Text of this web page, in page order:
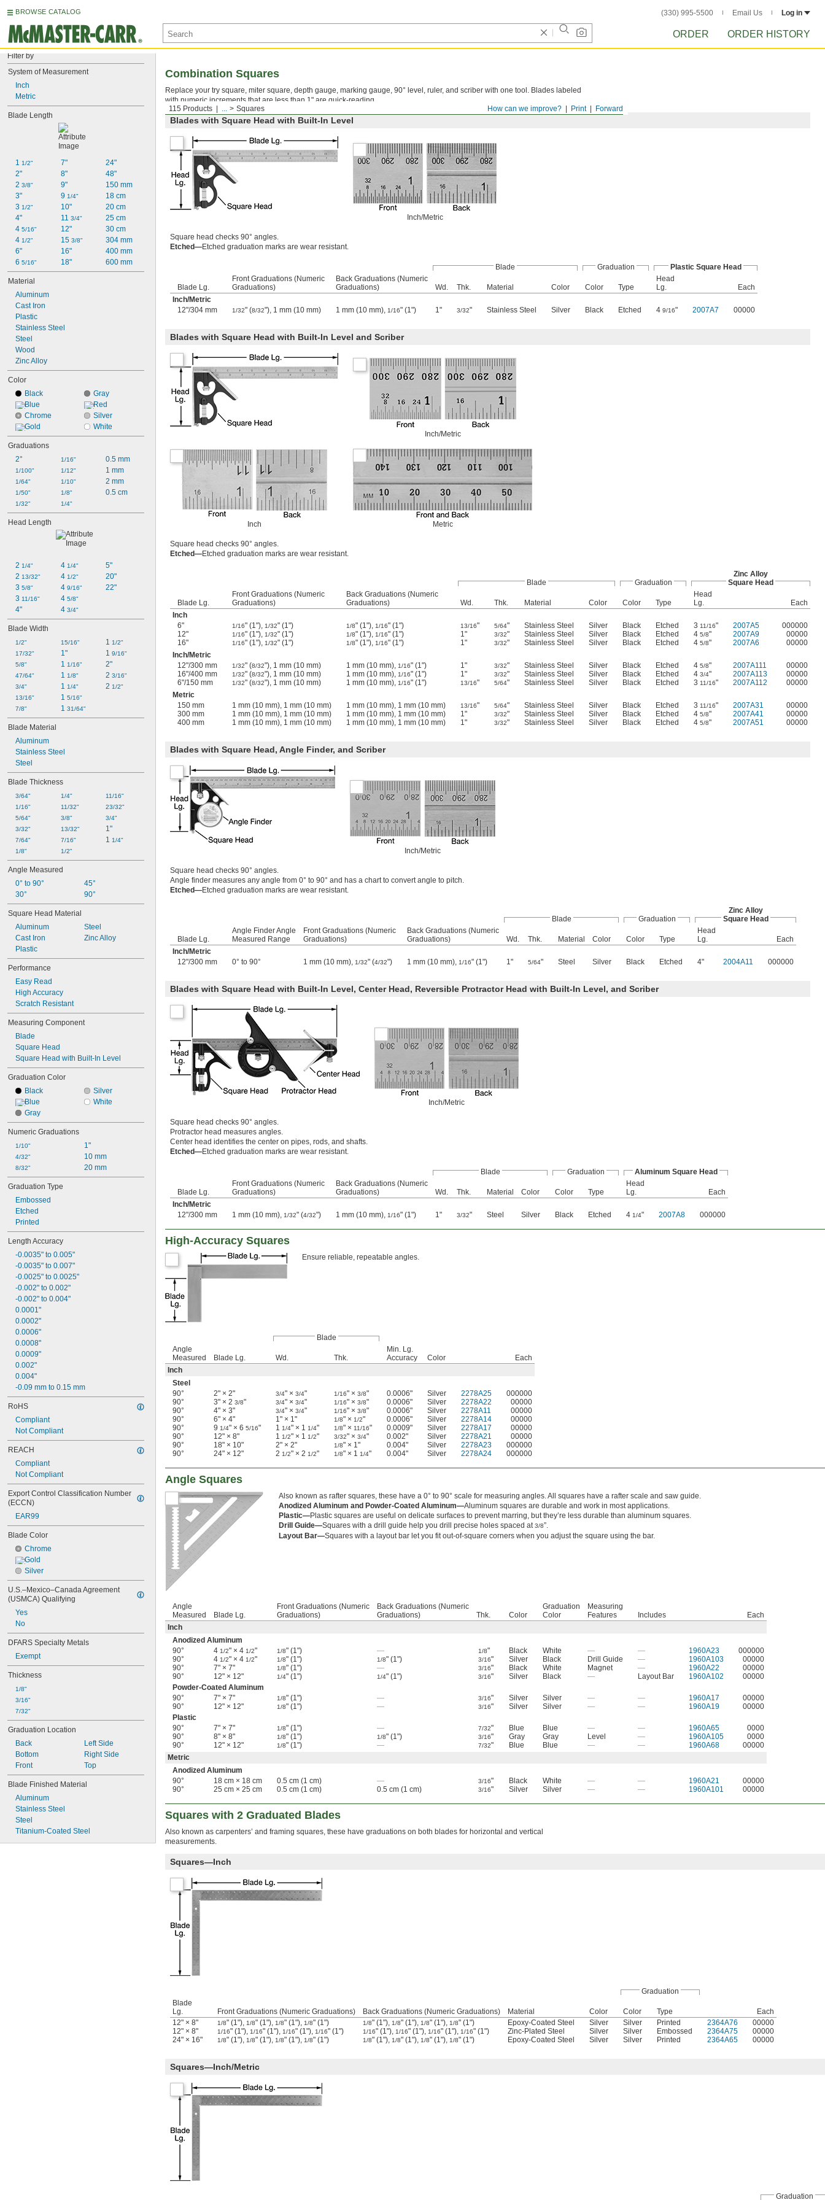
BROWSE CATALOG (330) 995-5500 Email Us Log in
ORDER ORDER HISTORY
Filter by
System of Measurement
Inch
Metric
Blade Length
1 1/2"
2"
2 3/8"
3"
3 1/2"
4"
4 5/16"
4 1/2"
6"
6 5/16"
7"
8"
9"
9 1/4"
10"
11 3/4"
12"
15 3/8"
16"
18"
24"
48"
150 mm
18 cm
20 cm
25 cm
30 cm
304 mm
400 mm
600 mm
Material
Aluminum
Cast Iron
Plastic
Stainless Steel
Steel
Wood
Zinc Alloy
Color
Black
Blue
Chrome
Gold
Gray
Red
Silver
White
Graduations
2°
1/100"
1/64"
1/50"
1/32"
1/16"
1/12"
1/10"
1/8"
1/4"
0.5 mm
1 mm
2 mm
0.5 cm
Head Length
2 1/4"
2 13/32"
3 5/8"
3 11/16"
4"
4 1/4"
4 1/2"
4 9/16"
4 5/8"
4 3/4"
5"
20"
22"
Blade Width
1/2"
17/32"
5/8"
47/64"
3/4"
13/16"
7/8"
15/16"
1"
1 1/16"
1 1/8"
1 1/4"
1 5/16"
1 31/64"
1 1/2"
1 9/16"
2"
2 3/16"
2 1/2"
Blade Material
Aluminum
Stainless Steel
Steel
Blade Thickness
3/64"
1/16"
5/64"
3/32"
7/64"
1/8"
1/4"
11/32"
3/8"
13/32"
7/16"
1/2"
11/16"
23/32"
3/4"
1"
1 1/4"
Angle Measured
0° to 90°
30°
45°
90°
Square Head Material
Aluminum
Cast Iron
Plastic
Steel
Zinc Alloy
Performance
Easy Read
High Accuracy
Scratch Resistant
Measuring Component
Blade
Square Head
Square Head with Built-In Level
Graduation Color
Black
Blue
Gray
Silver
White
Numeric Graduations
1/10"
4/32"
8/32"
1"
10 mm
20 mm
Graduation Type
Embossed
Etched
Printed
Length Accuracy
-0.0035" to 0.005"
-0.0035" to 0.007"
-0.0025" to 0.0025"
-0.002" to 0.002"
-0.002" to 0.004"
0.0001"
0.0002"
0.0006"
0.0008"
0.0009"
0.002"
0.004"
-0.09 mm to 0.15 mm
RoHS
Compliant
Not Compliant
REACH
Compliant
Not Compliant
Export Control Classification Number
(ECCN)
EAR99
Blade Color
Chrome
Gold
Silver
U.S.–Mexico–Canada Agreement
(USMCA) Qualifying
Yes
No
DFARS Specialty Metals
Exempt
Thickness
1/8"
3/16"
7/32"
Graduation Location
Back
Bottom
Front
Left Side
Right Side
Top
Blade Finished Material
Aluminum
Stainless Steel
Steel
Titanium-Coated Steel
Forward
Print
How can we improve?
115 Products ... Squares
Combination Squares
Replace your try square, miter square, depth gauge, marking gauge, 90° level, ruler, and scriber with one tool. Blades labeled
with numeric increments that are less than 1" are quick-reading.
Blades with Square Head with Built-In Level
Inch/Metric
Square head checks 90° angles.
Etched—Etched graduation marks are wear resistant.
Blade Graduation Plastic Square Head
Blade Lg.
Front Graduations (Numeric
Graduations)
Back Graduations (Numeric
Graduations)
Wd. Thk. Material Color Color Type
Head
Lg.
Each
Inch/Metric
12"/304 mm
1/32" (8/32"), 1 mm (10 mm) 1 mm (10 mm), 1/16" (1") 1" 3/32" Stainless Steel Silver Black Etched 4 9/16" 2007A7 00000
Blades with Square Head with Built-In Level and Scriber
Inch/Metric
Inch Metric
Square head checks 90° angles.
Etched—Etched graduation marks are wear resistant.
Blade Graduation
Zinc Alloy
Square Head
Blade Lg.
Front Graduations (Numeric
Graduations)
Back Graduations (Numeric
Graduations)
Wd. Thk. Material Color Color Type
Head
Lg.
Each
Inch
6"
1/16" (1"), 1/32" (1") 1/8" (1"), 1/16" (1") 13/16" 5/64" Stainless Steel Silver Black Etched 3 11/16" 2007A5
000000
12"
1/16" (1"), 1/32" (1") 1/8" (1"), 1/16" (1") 1" 3/32" Stainless Steel Silver Black Etched 4 5/8" 2007A9
00000
16"
1/16" (1"), 1/32" (1") 1/8" (1"), 1/16" (1") 1" 3/32" Stainless Steel Silver Black Etched 4 5/8" 2007A6
00000
Inch/Metric
12"/300 mm
1/32" (8/32"), 1 mm (10 mm) 1 mm (10 mm), 1/16" (1") 1" 3/32" Stainless Steel Silver Black Etched 4 5/8" 2007A111
00000
16"/400 mm
1/32" (8/32"), 1 mm (10 mm) 1 mm (10 mm), 1/16" (1") 1" 3/32" Stainless Steel Silver Black Etched 4 3/4" 2007A113
00000
6"/150 mm
1/32" (8/32"), 1 mm (10 mm) 1 mm (10 mm), 1/16" (1") 13/16" 5/64" Stainless Steel Silver Black Etched 3 11/16" 2007A112
00000
Metric
150 mm
1 mm (10 mm), 1 mm (10 mm) 1 mm (10 mm), 1 mm (10 mm) 13/16" 5/64" Stainless Steel Silver Black Etched 3 11/16" 2007A31
00000
300 mm
1 mm (10 mm), 1 mm (10 mm) 1 mm (10 mm), 1 mm (10 mm) 1" 3/32" Stainless Steel Silver Black Etched 4 5/8" 2007A41
00000
400 mm
1 mm (10 mm), 1 mm (10 mm) 1 mm (10 mm), 1 mm (10 mm) 1" 3/32" Stainless Steel Silver Black Etched 4 5/8" 2007A51 00000
Blades with Square Head, Angle Finder, and Scriber
Inch/Metric
Square head checks 90° angles.
Angle finder measures any angle from 0° to 90° and has a chart to convert angle to pitch.
Etched—Etched graduation marks are wear resistant.
Blade Graduation
Zinc Alloy
Square Head
Blade Lg.
Angle Finder Angle
Measured Range
Front Graduations (Numeric
Graduations)
Back Graduations (Numeric
Graduations)
Wd. Thk. Material Color Color Type
Head
Lg.
Each
Inch/Metric
12"/300 mm
0° to 90° 1 mm (10 mm), 1/32" (4/32") 1 mm (10 mm), 1/16" (1") 1" 5/64" Steel Silver Black Etched 4" 2004A11 000000
Blades with Square Head with Built-In Level, Center Head, Reversible Protractor Head with Built-In Level, and Scriber
Inch/Metric
Square head checks 90° angles.
Protractor head measures angles.
Center head identifies the center on pipes, rods, and shafts.
Etched—Etched graduation marks are wear resistant.
Blade Graduation Aluminum Square Head
Blade Lg.
Front Graduations (Numeric
Graduations)
Back Graduations (Numeric
Graduations)
Wd. Thk. Material Color Color Type
Head
Lg.
Each
Inch/Metric
12"/300 mm
1 mm (10 mm), 1/32" (4/32") 1 mm (10 mm), 1/16" (1") 1" 3/32" Steel Silver Black Etched 4 1/4" 2007A8 000000
High-Accuracy Squares
Ensure reliable, repeatable angles.
Blade
Angle
Measured
Blade Lg. Wd. Thk.
Min. Lg.
Accuracy
Color
Each
Inch
Steel
90°
2" × 2" 3/4" × 3/4" 1/16" × 3/8" 0.0006" Silver 2278A25
000000
90°
3" × 2 3/8" 3/4" × 3/4" 1/16" × 3/8" 0.0006" Silver 2278A22
00000
90°
4" × 3" 3/4" × 3/4" 1/16" × 3/8" 0.0006" Silver 2278A11
00000
90°
6" × 4" 1" × 1" 1/8" × 1/2" 0.0006" Silver 2278A14
00000
90°
9 1/4" × 6 5/16" 1 1/4" × 1 1/4" 1/8" × 11/16" 0.0009" Silver 2278A17
00000
90°
12" × 8" 1 1/2" × 1 1/2" 3/32" × 3/4" 0.002" Silver 2278A21
00000
90°
18" × 10" 2" × 2" 1/8" × 1" 0.004" Silver 2278A23
000000
90°
24" × 12" 2 1/2" × 2 1/2" 1/8" × 1 1/4" 0.004" Silver 2278A24 000000
Angle Squares
Also known as rafter squares, these have a 0° to 90° scale for measuring angles. All squares have a rafter scale and saw guide.
Anodized Aluminum and Powder-Coated Aluminum—Aluminum squares are durable and work in most applications.
Plastic—Plastic squares are useful on delicate surfaces to prevent marring, but they’re less durable than aluminum squares.
Drill Guide—Squares with a drill guide help you drill precise holes spaced at3/8”.
Layout Bar—Squares with a layout bar let you fit out-of-square corners when you adjust the square using the bar.
Angle
Measured
Blade Lg.
Front Graduations (Numeric
Graduations)
Back Graduations (Numeric
Graduations)
Thk. Color
Graduation
Color
Measuring
Features
Includes
Each
Inch
Anodized Aluminum
90°
4 1/2" × 4 1/2" 1/8" (1") — 1/8" Black White — — 1960A23
000000
90°
4 1/2" × 4 1/2" 1/8" (1") 1/8" (1") 3/16" Silver Black Drill Guide — 1960A103
00000
90°
7" × 7" 1/8" (1") — 3/16" Black White Magnet — 1960A22
00000
90°
12" × 12" 1/4" (1") 1/4" (1") 3/16" Silver Black — Layout Bar 1960A102
00000
Powder-Coated Aluminum
90°
7" × 7" 1/8" (1") — 3/16" Silver Silver — — 1960A17
00000
90°
12" × 12" 1/8" (1") — 3/16" Silver Silver — — 1960A19
00000
Plastic
90°
7" × 7" 1/8" (1") — 7/32" Blue Blue — — 1960A65
0000
90°
8" × 8" 1/8" (1") 1/8" (1") 3/16" Gray Gray Level — 1960A105
0000
90°
12" × 12" 1/8" (1") — 7/32" Blue Blue — — 1960A68
00000
Metric
Anodized Aluminum
90°
18 cm × 18 cm 0.5 cm (1 cm) — 3/16" Black White — — 1960A21
00000
90°
25 cm × 25 cm 0.5 cm (1 cm) 0.5 cm (1 cm) 3/16" Silver Silver — — 1960A101 00000
Squares with 2 Graduated Blades
Also known as carpenters’ and framing squares, these have graduations on both blades for horizontal and vertical
measurements.
Squares—Inch
Graduation
Blade
Lg.
Front Graduations (Numeric Graduations) Back Graduations (Numeric Graduations) Material Color Color Type
Each
12" × 8"
1/8" (1"), 1/8" (1"), 1/8" (1"), 1/8" (1") 1/8" (1"), 1/8" (1"), 1/8" (1"), 1/8" (1") Epoxy-Coated Steel Silver Silver Printed 2364A76
00000
12" × 8"
1/16" (1"), 1/16" (1"), 1/16" (1"), 1/16" (1") 1/16" (1"), 1/16" (1"), 1/16" (1"), 1/16" (1") Zinc-Plated Steel Silver Silver Embossed 2364A75
00000
24" × 16"
1/8" (1"), 1/8" (1"), 1/8" (1"), 1/8" (1") 1/8" (1"), 1/8" (1"), 1/8" (1"), 1/8" (1") Epoxy-Coated Steel Silver Silver Printed 2364A65 00000
Squares—Inch/Metric
Graduation